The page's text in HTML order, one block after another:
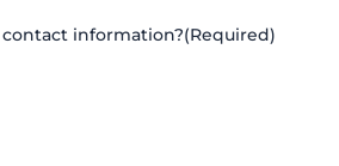
information?(Required)